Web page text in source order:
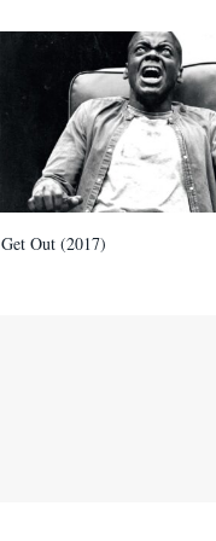
Get Out (2017)